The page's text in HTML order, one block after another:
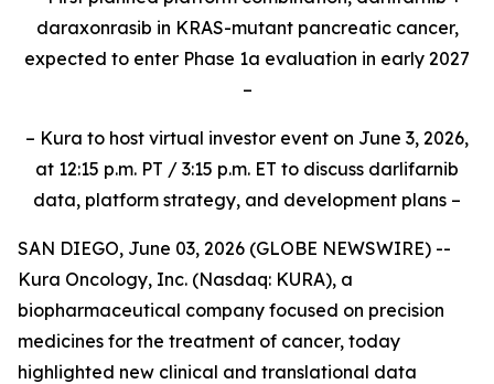
daraxonrasib in KRAS-mutant pancreatic cancer,
expected to enter Phase 1a evaluation in early 2027
–
– Kura to host virtual investor event on June 3, 2026,
at 12:15 p.m. PT / 3:15 p.m. ET to discuss darlifarnib
data, platform strategy, and development plans –
SAN DIEGO, June 03, 2026 (GLOBE NEWSWIRE) --
Kura Oncology, Inc. (Nasdaq: KURA), a
biopharmaceutical company focused on precision
medicines for the treatment of cancer, today
highlighted new clinical and translational data